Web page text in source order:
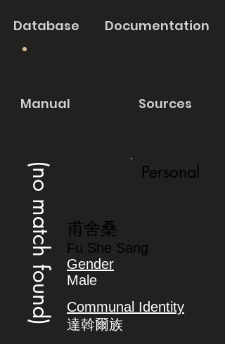
Database Documentation
Manual Sources
(no match found) Personal
甫舍桑
Fu She Sang
Gender
Male
Communal Identity
達斡爾族